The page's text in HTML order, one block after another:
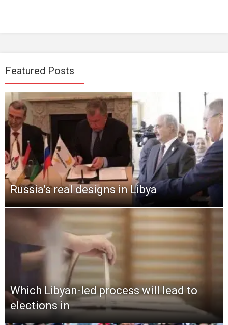
Featured Posts
Russia’s real designs in Libya
Which Libyan-led process will lead to
elections in